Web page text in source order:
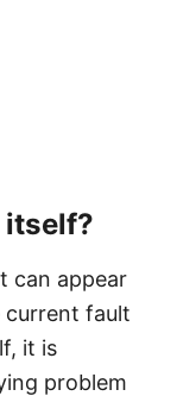
itself?
can appear
current fault
it is
problem